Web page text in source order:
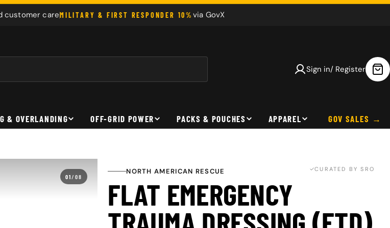
customer careMILITARY & FIRST RESPONDER 10% via GovX
Sign in/ Register
& OVERLANDING OFF-GRID POWER PACKS & POUCHES APPAREL GOV SALES
01/08
NORTH AMERICAN RESCUE CURATED BY SRO
FLAT EMERGENCY